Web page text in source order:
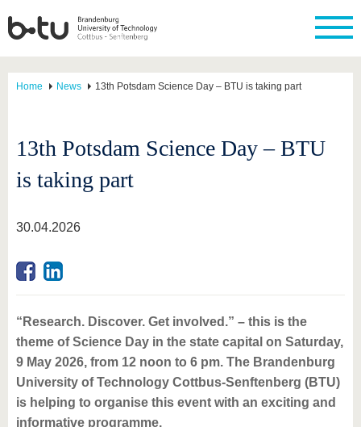
Home News 13th Potsdam Science Day – BTU is taking part
13th Potsdam Science Day – BTU
is taking part
30.04.2026
“Research. Discover. Get involved.” – this is the
theme of Science Day in the state capital on Saturday,
9 May 2026, from 12 noon to 6 pm. The Brandenburg
University of Technology Cottbus-Senftenberg (BTU)
is helping to organise this event with an exciting and
informative programme.